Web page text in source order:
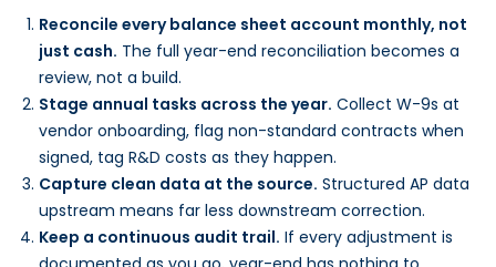
Reconcile every balance sheet account monthly, not
just cash. The full year-end reconciliation becomes a
review, not a build.
Stage annual tasks across the year. Collect W-9s at
vendor onboarding, flag non-standard contracts when
signed, tag R&D costs as they happen.
Capture clean data at the source. Structured AP data
upstream means far less downstream correction.
Keep a continuous audit trail. If every adjustment is